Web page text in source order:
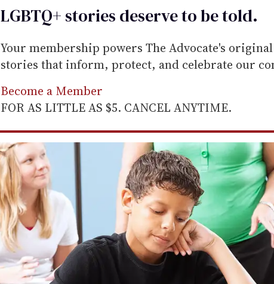
LGBTQ+ stories deserve to betold.
Your membership powers The Advocate's
stories that inform, protect, and celebrate our
Become a Member
FOR AS LITTLE AS $5. CANCEL ANYTIME.